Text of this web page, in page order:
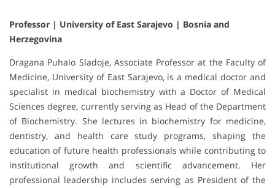
Professor | University of East Sarajevo | Bosnia and
Herzegovina
Dragana Puhalo Sladoje, Associate Professor at the Faculty of
Medicine, University of East Sarajevo, is a medical doctor and
specialist in medical biochemistry with a Doctor of Medical
Sciences degree, currently serving as Head of the Department
of Biochemistry. She lectures in biochemistry for medicine,
dentistry, and health care study programs, shaping the
education of future health professionals while contributing to
institutional growth and scientific advancement. Her
professional leadership includes serving as President of the